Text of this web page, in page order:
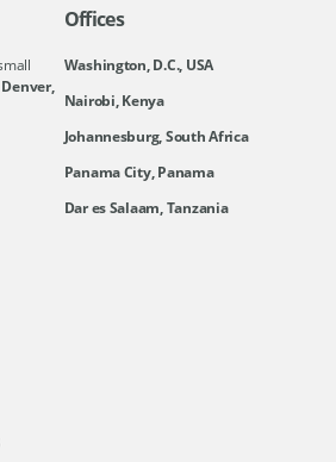
Denver,
Offices
Washington, D.C., USA
Nairobi, Kenya
Johannesburg, South Africa
Panama City, Panama
Dar es Salaam, Tanzania